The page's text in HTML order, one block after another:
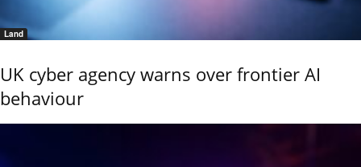
Land
UK cyber agency warns over frontier AI
behaviour